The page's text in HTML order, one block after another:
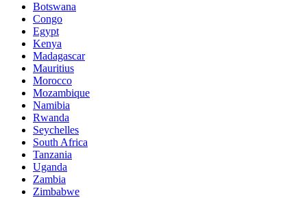
Botswana
Congo
Egypt
Kenya
Madagascar
Mauritius
Morocco
Mozambique
Namibia
Rwanda
Seychelles
South Africa
Tanzania
Uganda
Zambia
Zimbabwe